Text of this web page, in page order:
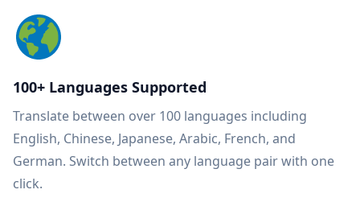
100+ Languages Supported
Translate between over 100 languages including
English, Chinese, Japanese, Arabic, French, and
German. Switch between any language pair with one
click.